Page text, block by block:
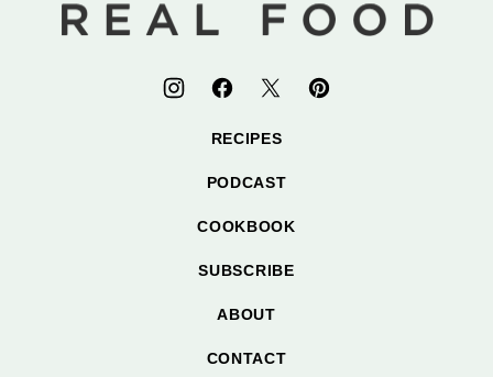
Food
RECIPES
PODCAST
COOKBOOK
SUBSCRIBE
ABOUT
CONTACT